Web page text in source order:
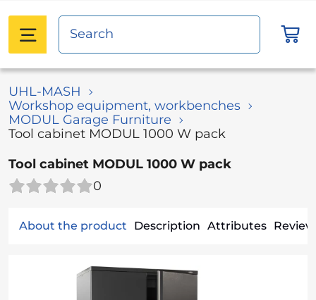
UHL-MASH
Workshop equipment, workbenches
MODUL Garage Furniture
Tool cabinet MODUL 1000 W pack
Tool cabinet MODUL 1000 W pack
0
About the product Description Attributes